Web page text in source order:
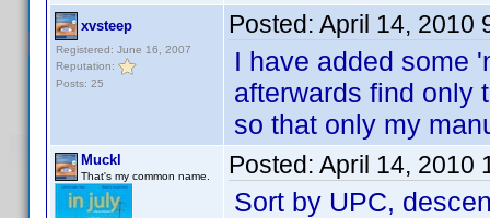
xvsteep
Registered: June 16, 2007
Reputation:
Posts: 25
Posted: April 14, 2010
I have added some
afterwards find only
so that only my
Muckl
That's my common name. Posted: April 14, 2010
Sort by UPC,